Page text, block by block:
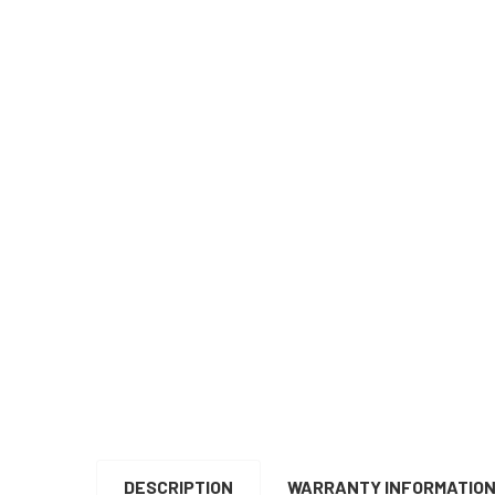
DESCRIPTION
WARRANTY INFORMATION